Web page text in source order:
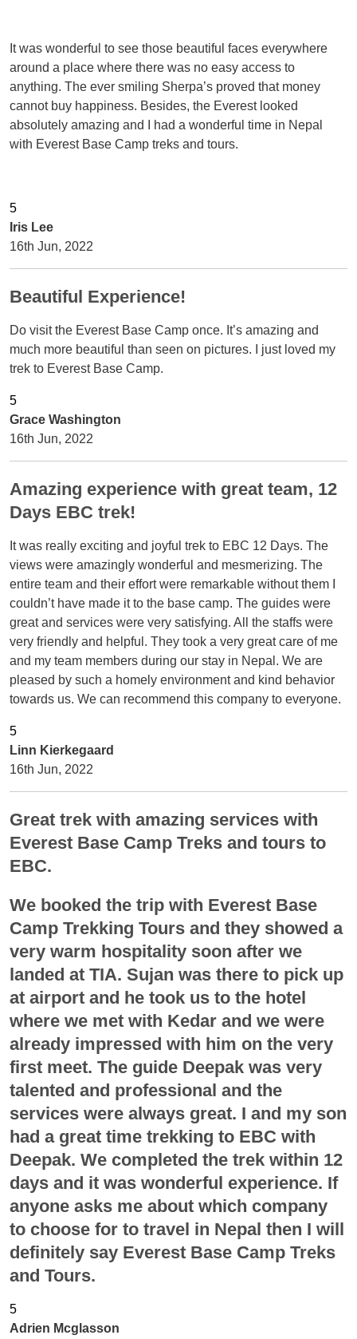
It was wonderful to see those beautiful faces everywhere
around a place where there was no easy access to
anything. The ever smiling Sherpa’s proved that money
cannot buy happiness. Besides, the Everest looked
absolutely amazing and I had a wonderful time in Nepal
with Everest Base Camp treks and tours.
Iris Lee
16th Jun, 2022
Beautiful Experience!
Do visit the Everest Base Camp once. It’s amazing and
much more beautiful than seen on pictures. I just loved my
trek to Everest Base Camp.
Grace Washington
16th Jun, 2022
Amazing experience with great team, 12
Days EBC trek!
It was really exciting and joyful trek to EBC 12 Days. The
views were amazingly wonderful and mesmerizing. The
entire team and their effort were remarkable without them I
couldn’t have made it to the base camp. The guides were
great and services were very satisfying. All the staffs were
very friendly and helpful. They took a very great care of me
and my team members during our stay in Nepal. We are
pleased by such a homely environment and kind behavior
towards us. We can recommend this company to everyone.
Linn Kierkegaard
16th Jun, 2022
Great trek with amazing services with
Everest Base Camp Treks and tours to
EBC.
We booked the trip with Everest Base
Camp Trekking Tours and they showed a
very warm hospitality soon after we
landed at TIA. Sujan was there to pick up
at airport and he took us to the hotel
where we met with Kedar and we were
already impressed with him on the very
first meet. The guide Deepak was very
talented and professional and the
services were always great. I and my son
had a great time trekking to EBC with
Deepak. We completed the trek within 12
days and it was wonderful experience. If
anyone asks me about which company
to choose for to travel in Nepal then I will
definitely say Everest Base Camp Treks
and Tours.
Adrien Mcglasson